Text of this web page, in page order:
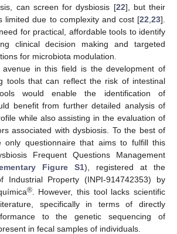
can screen for dysbiosis [22], but their
limited due to complexity and cost [22 23].
for practical, affordable tools to identify
clinical decision making and targeted
for microbiota modulation.
avenue in this field is the development of
tools that can reflect the risk of intestinal
would enable the identification of
benefit from further detailed analysis of
while also assisting in the evaluation of
associated with dysbiosis. To the best of
only questionnaire that aims to fulfill this
Frequent Questions Management
Figure S1), registered at the
Industrial Property (INPI-914742353) by
®. However, this tool lacks scientific
specifically in terms of directly
to the genetic sequencing of
in fecal samples of individuals.